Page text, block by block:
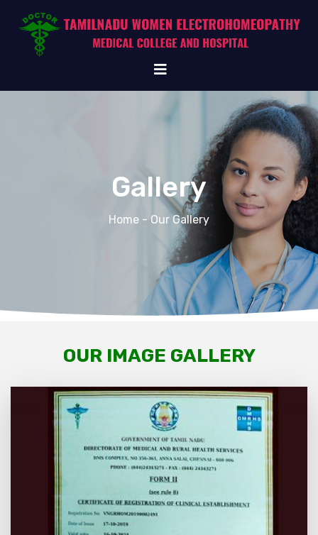
Gallery
Home - Our Gallery
OUR IMAGE GALLERY